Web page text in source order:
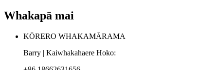
Whakapā mai
KŌRERO WHAKAMĀRAMA
Barry | Kaiwhakahaere Hoko: